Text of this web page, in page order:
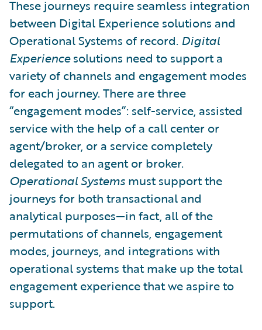
These journeys require seamless integration
between Digital Experience solutions and
Operational Systems of record. Digital
Experiencesolutions need to support a
variety of channels and engagement modes
for each journey. There are three
“engagement modes”: self-service, assisted
service with the help of a call center or
agent/broker, or a service completely
delegated to an agent or broker.
Operational Systems must support the
journeys for both transactional and
analytical purposes—in fact, all of the
permutations of channels, engagement
modes, journeys, and integrations with
operational systems that make up the total
engagement experience that we aspire to
support.